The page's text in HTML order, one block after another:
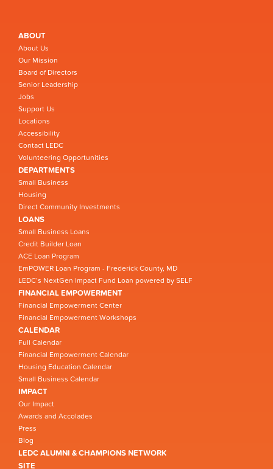
ABOUT
About Us
Our Mission
Board of Directors
Senior Leadership
Jobs
Support Us
Locations
Accessibility
Contact LEDC
Volunteering Opportunities
DEPARTMENTS
Small Business
Housing
Direct Community Investments
LOANS
Small Business Loans
Credit Builder Loan
ACE Loan Program
EmPOWER Loan Program - Frederick County, MD
LEDC’s NextGen Impact Fund Loan powered by SELF
FINANCIAL EMPOWERMENT
Financial Empowerment Center
Financial Empowerment Workshops
CALENDAR
Full Calendar
Financial Empowerment Calendar
Housing Education Calendar
Small Business Calendar
IMPACT
Our Impact
Awards and Accolades
Press
Blog
LEDC ALUMNI & CHAMPIONS NETWORK
SITE